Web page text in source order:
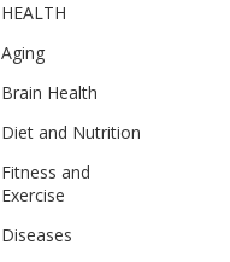
HEALTH
Aging
Brain Health
Diet and Nutrition
Fitness and
Exercise
Diseases